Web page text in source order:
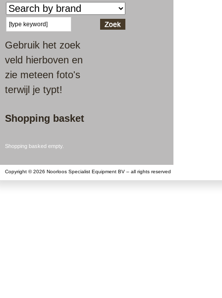
Gebruik het zoek
veld hierboven en
zie meteen foto's
terwijl je typt!
Shopping basket
Shopping basked empty.
Copyright © 2026 Noorloos Specialist Equipment BV – all rights reserved